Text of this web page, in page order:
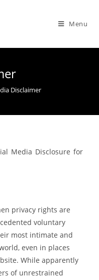
Menu
Disclaimer
Media Disclosure for
privacy rights are
voluntary
most intimate and
even in places
While apparently
of unrestrained